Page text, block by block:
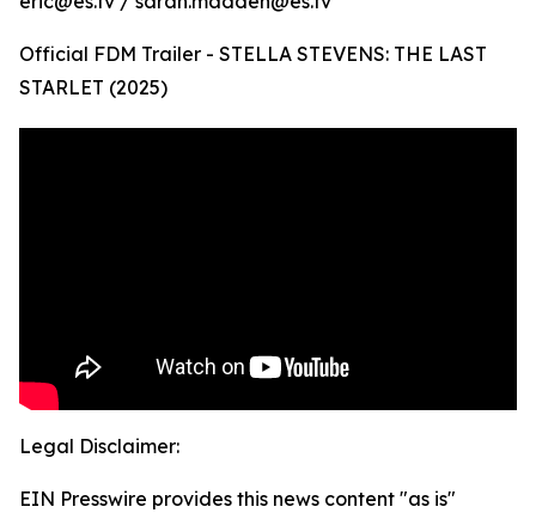
Official FDM Trailer - STELLA STEVENS: THE LAST
STARLET (2025)
Legal Disclaimer:
EIN Presswire provides this news content "as is"